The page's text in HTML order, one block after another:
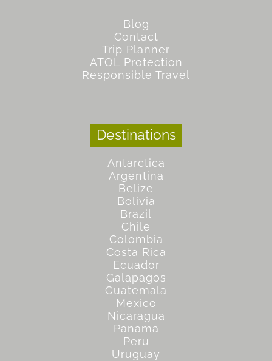
Blog
Contact
Trip Planner
ATOL Protection
Responsible Travel
Destinations
Antarctica
Argentina
Belize
Bolivia
Brazil
Chile
Colombia
Costa Rica
Ecuador
Galapagos
Guatemala
Mexico
Nicaragua
Panama
Peru
Uruguay